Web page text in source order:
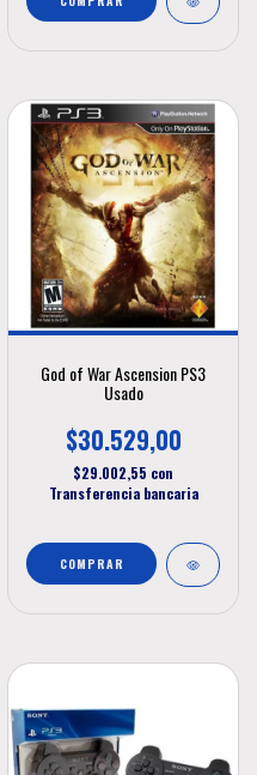
God of War Ascension PS3
Usado
$30.529,00
$29.002,55 con
Transferencia bancaria